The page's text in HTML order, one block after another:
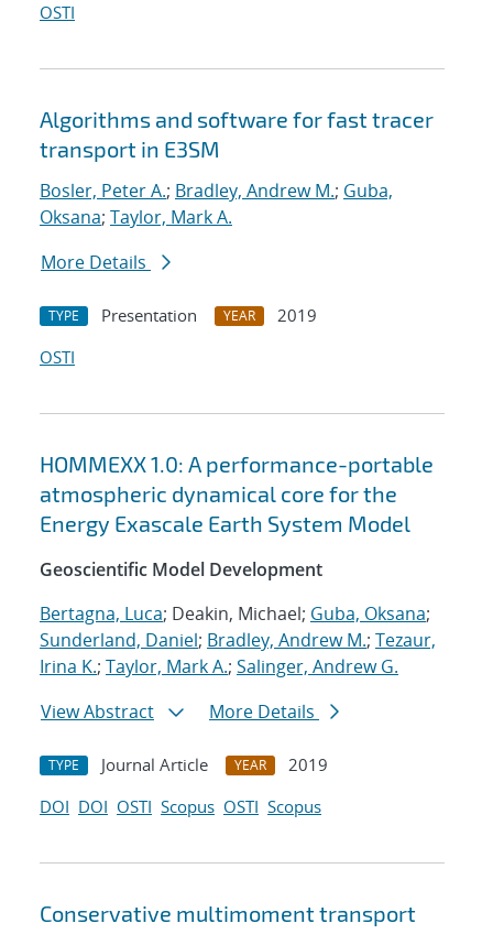
OSTI
Algorithms and software for fast tracer
transport in E3SM
Bosler, Peter A.; Bradley, Andrew M.; Guba,
Oksana; Taylor, Mark A.
More Details
TYPE Presentation YEAR
2019
OSTI
HOMMEXX 1.0: A performance-portable
atmospheric dynamical core for the
Energy Exascale Earth System Model
Geoscientific Model Development
Bertagna, Luca; Deakin, Michael; Guba, Oksana;
Sunderland, Daniel; Bradley, Andrew M.; Tezaur,
Irina K.; Taylor, Mark A.; Salinger, Andrew G.
View Abstract
More Details
TYPE Journal Article YEAR
2019
DOI DOI OSTI Scopus OSTI Scopus
Conservative multimoment transport